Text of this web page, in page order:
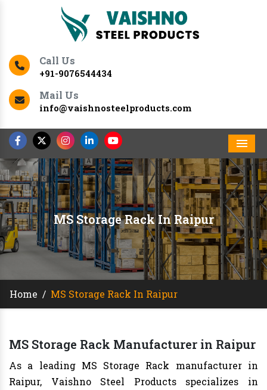
Call Us
+91-9076544434
Mail Us
info@vaishnosteelproducts.com
MS Storage Rack In Raipur
Home / MS Storage Rack In Raipur
MS Storage Rack Manufacturer in Raipur
As a leading MS Storage Rack manufacturer in
Raipur, Vaishno Steel Products specializes in